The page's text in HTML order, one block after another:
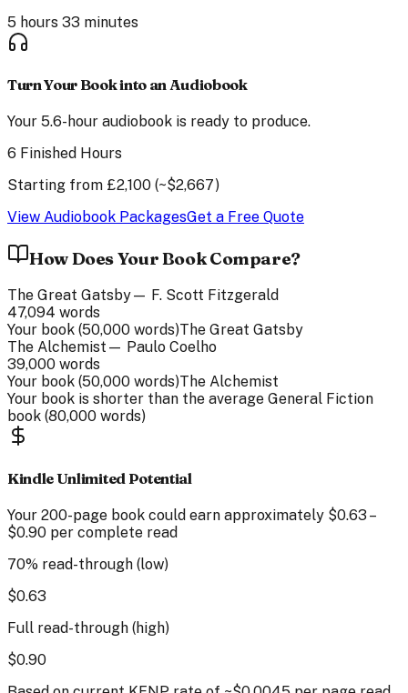
5 hours 33 minutes
Turn Your Book into an Audiobook
Your 5.6-hour audiobook is ready to produce.
6 Finished Hours
Starting from £2,100 (~$2,667)
View Audiobook PackagesGet a Free Quote
How Does Your Book Compare?
The Great Gatsby— F. Scott Fitzgerald
47,094 words
Your book (50,000 words)The Great Gatsby
The Alchemist — Paulo Coelho
39,000 words
Your book (50,000 words)The Alchemist
Your book is shorter than the average General Fiction
book (80,000 words)
Kindle Unlimited Potential
Your 200-page book could earn approximately $0.63–
$0.90 per complete read
70% read-through (low)
$0.63
Full read-through (high)
$0.90